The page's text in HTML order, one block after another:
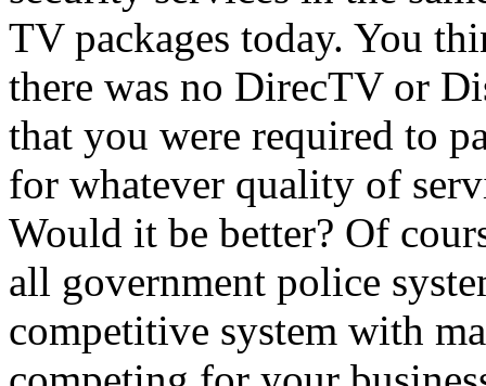
TV packages today. You
there was no DirecTV or
that you were required to
for whatever quality of
Would it be better? Of
all government police
competitive system with